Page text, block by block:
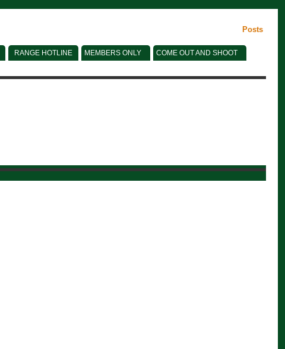
Posts
RANGE HOTLINE MEMBERS ONLY
COME OUT AND SHOOT